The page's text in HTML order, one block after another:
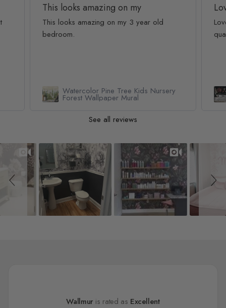
This looks amazing on my
This looks amazing on my 3 year old
bedroom.
Watercolor Pine Tree Kids Nursery
Forest Wallpaper Mural
See all reviews
Slideshow
Slide controls
Wallmur is rated as Excellent